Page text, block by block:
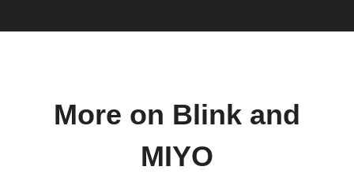
More on Blink and
MIYO